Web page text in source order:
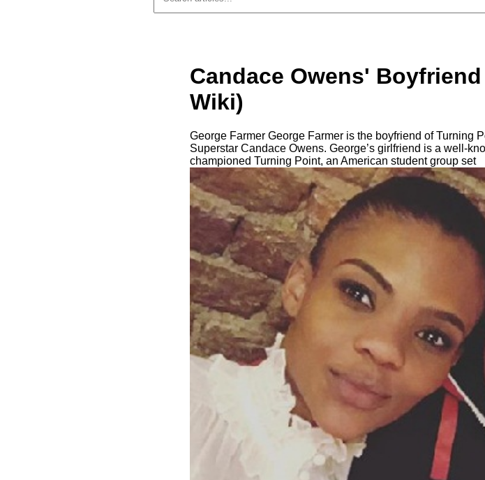
Candace Owens'
Wiki)
George Farmer George Farmer is the boyfriend of Turning
Superstar Candace Owens. George’s girlfriend is a well-
championed Turning Point, an American student group set